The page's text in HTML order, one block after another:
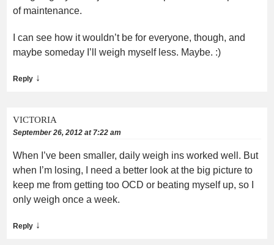
of maintenance.
I can see how it wouldn’t be for everyone, though, and
maybe someday I’ll weigh myself less. Maybe. :)
Reply ↓
VICTORIA
September 26, 2012 at 7:22 am
When I’ve been smaller, daily weigh ins worked well. But
when I’m losing, I need a better look at the big picture to
keep me from getting too OCD or beating myself up, so I
only weigh once a week.
Reply ↓